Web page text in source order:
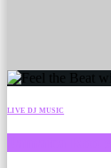
LIVE DJ MUSIC
Jamaica